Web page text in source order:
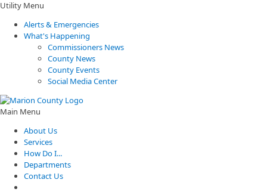
Utility Menu
Alerts & Emergencies
What's Happening
Commissioners News
County News
County Events
Social Media Center
Main Menu
About Us
Services
How Do I...
Departments
Contact Us